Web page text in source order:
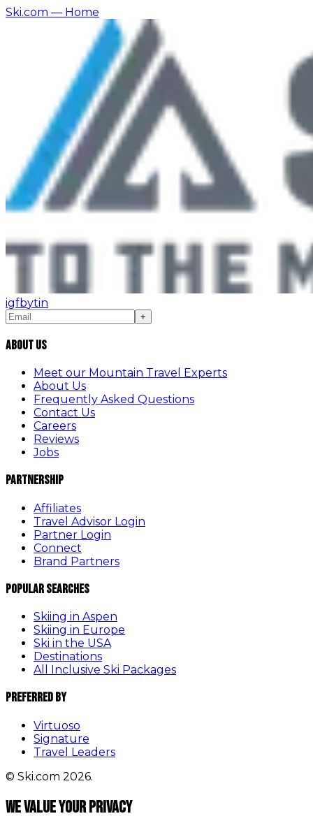
Ski.com — Home
igfbytin
+
About Us
Meet our Mountain Travel Experts
About Us
Frequently Asked Questions
Contact Us
Careers
Reviews
Jobs
Partnership
Affiliates
Travel Advisor Login
Partner Login
Connect
Brand Partners
Popular Searches
Skiing in Aspen
Skiing in Europe
Ski in the USA
Destinations
All Inclusive Ski Packages
Preferred By
Virtuoso
Signature
Travel Leaders
© Ski.com 2026.
We value your privacy